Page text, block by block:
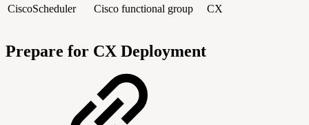
CiscoScheduler Cisco functional group CX
Prepare for CX Deployment